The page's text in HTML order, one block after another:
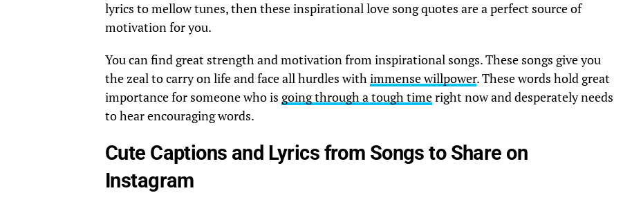
lyrics to mellow tunes, then these inspirational love song quotes are a perfect source of
motivation for you.
You can find great strength and motivation from inspirational songs. These songs give you
the zeal to carry on life and face all hurdles withimmense willpower. These words hold great
importance for someone who is going through a tough timeright now and desperately needs
to hear encouraging words.
Cute Captions and Lyrics from Songs to Share on
Instagram